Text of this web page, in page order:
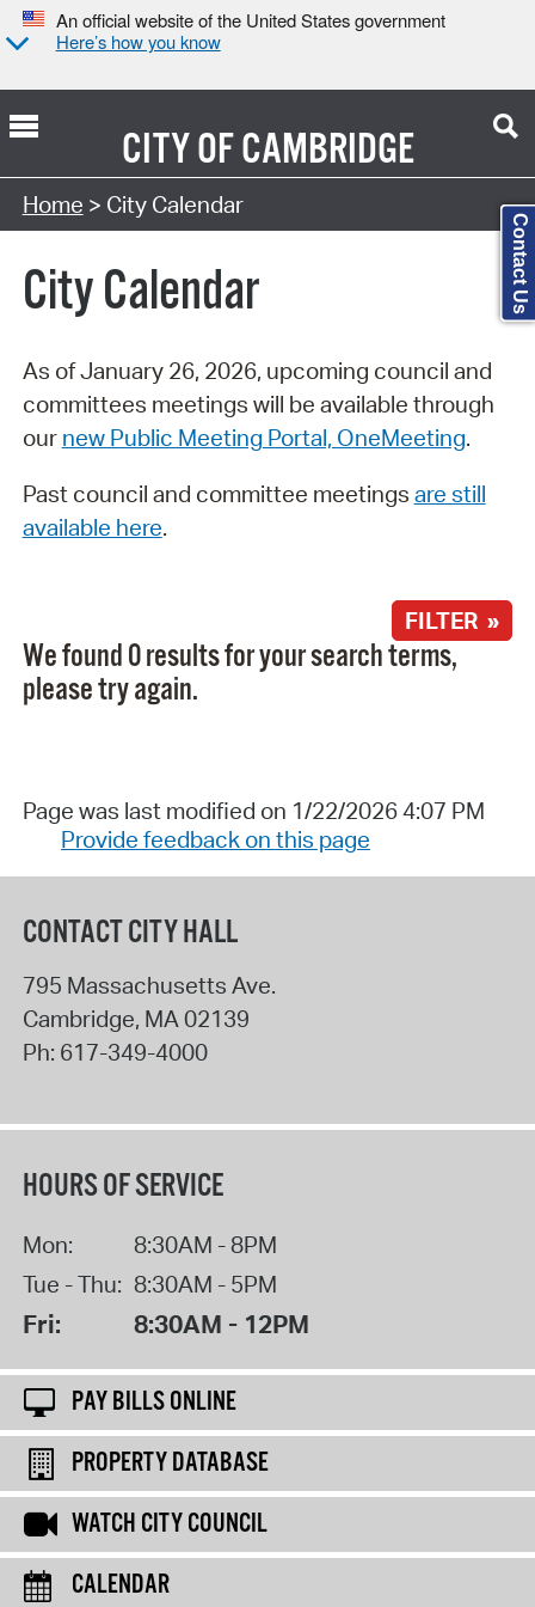
An official website of the United States government
Here’s how you know
CITY OFCAMBRIDGE
Search Type:
Home > City Calendar
City Calendar
As of January 26, 2026, upcoming council and
committees meetings will be available through
our new Public Meeting Portal, OneMeeting.
Past council and committee meetings are still
available here.
FILTER »
We found 0 results for your search terms,
please try again.
Page was last modified on 1/22/2026 4:07 PM
Provide feedback on this page
CONTACT CITY HALL
795 Massachusetts Ave.
Cambridge, MA 02139
Ph: 617-349-4000
HOURS OF SERVICE
Mon:
8:30AM - 8PM
Tue - Thu: 8:30AM - 5PM
Fri: 8:30AM - 12PM
PAY BILLS ONLINE
PROPERTY DATABASE
WATCH CITY COUNCIL
CALENDAR
Contact Us